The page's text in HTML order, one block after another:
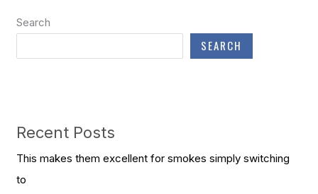
Search
SEARCH
Recent Posts
This makes them excellent for smokes simply switching
to